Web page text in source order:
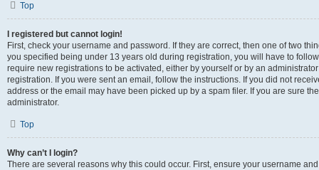
Top
I registered but cannot login!
First, check your username and password. If they are correct, then one of two
you specified being under 13 years old during registration, you will have to
require new registrations to be activated, either by yourself or by an
registration. If you were sent an email, follow the instructions. If you did not
address or the email may have been picked up by a spam filer. If you are sure
administrator.
Top
Why can’t I login?
There are several reasons why this could occur. First, ensure your username